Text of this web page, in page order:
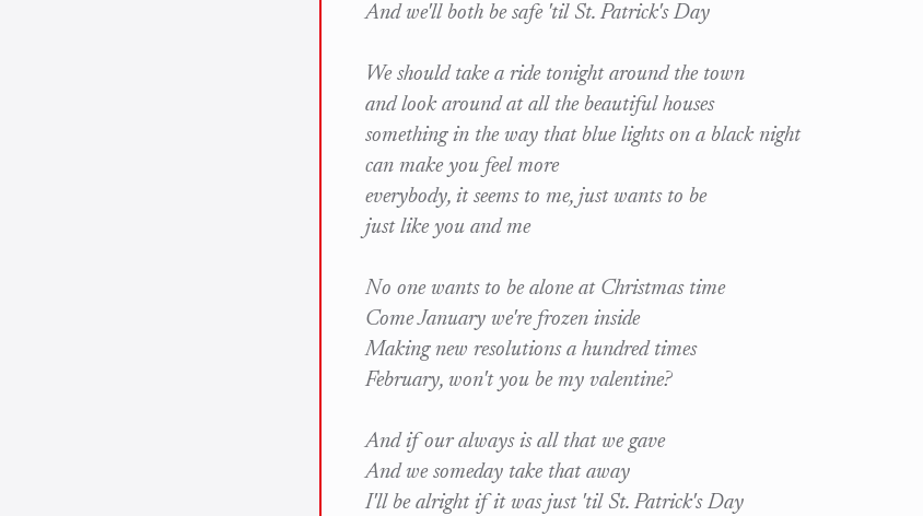
And we'll both be safe 'til St. Patrick's Day
We should take a ride tonight around the town
and look around at all the beautiful houses
something in the way that blue lights on a black night
can make you feel more
everybody, it seems to me, just wants to be
just like you and me
No one wants to be alone at Christmas time
Come January we're frozen inside
Making new resolutions a hundred times
February, won't you be my valentine?
And if our always is all that we gave
And we someday take that away
I'll be alright if it was just 'til St. Patrick's Day